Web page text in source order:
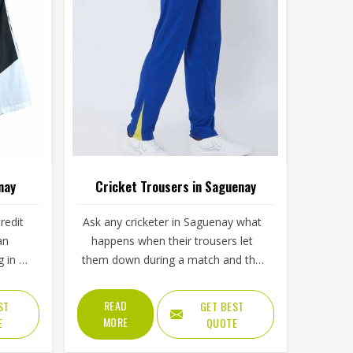
in a
Cricket Trousers in Saguenay
Ask any cricketer in Saguenay what
happens when their trousers let
them down during a match and the
splits during a boundary dive, fabric
that turns visibly green after the first
grass slide or a waistband that
READ
MORE
GET BEST
QUOTE